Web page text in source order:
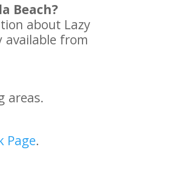
Beach?
about Lazy
available from
areas.
Page.